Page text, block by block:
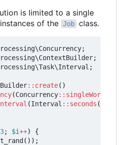
is limited to a single
of the Job class.
;
;
;
:: create()
(Concurrency:: singleWorker
(Interval :: seconds (
3; $i++)
{
());